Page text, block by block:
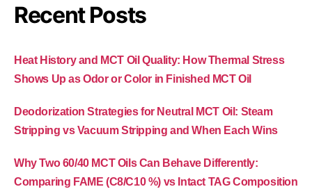
Recent Posts
Heat History and MCT Oil Quality: How Thermal Stress
Shows Up as Odor or Color in Finished MCT Oil
Deodorization Strategies for Neutral MCT Oil: Steam
Stripping vs Vacuum Stripping and When Each Wins
Why Two 60/40 MCT Oils Can Behave Differently:
Comparing FAME (C8/C10 %) vs Intact TAG Composition